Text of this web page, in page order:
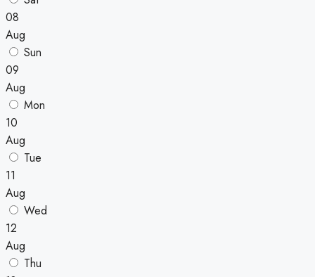
08
Aug
Sun
09
Aug
Mon
10
Aug
Tue
11
Aug
Wed
12
Aug
Thu